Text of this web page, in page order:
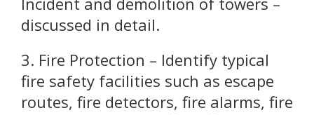
discussed in detail.
3. Fire Protection – Identify typical
fire safety facilities such as escape
routes, fire detectors, fire alarms, fire